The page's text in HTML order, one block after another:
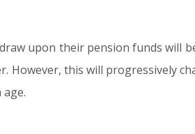
upon their pension funds will
However, this will progressively